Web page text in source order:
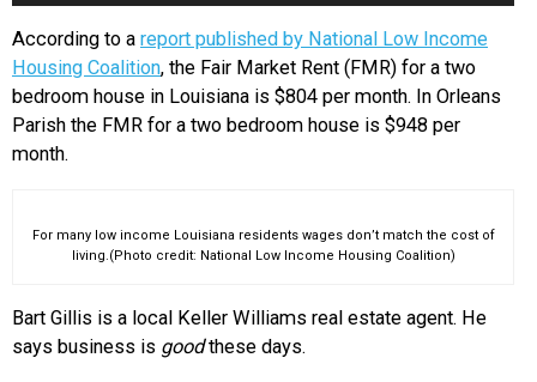
According to a report published by National Low Income
Housing Coalition, the Fair Market Rent (FMR) for a two
bedroom house in Louisiana is $804 per month. In Orleans
Parish the FMR for a two bedroom house is $948 per
month.
For many low income Louisiana residents wages don’t match the cost of
living.(Photo credit: National Low Income Housing Coalition)
Bart Gillis is a local Keller Williams real estate agent. He
says business is goodthese days.